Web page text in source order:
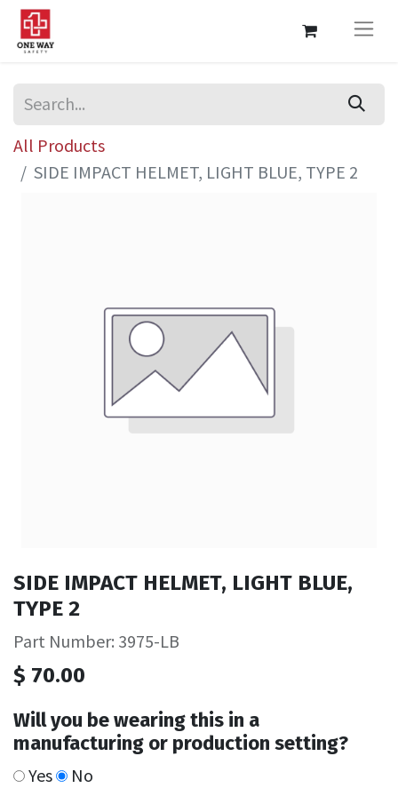
All Products
SIDE IMPACT HELMET, LIGHT BLUE, TYPE 2
SIDE IMPACT HELMET, LIGHT BLUE,
TYPE 2
Part Number: 3975-LB
$ 70.00
Will you be wearing this in a
manufacturing or production setting?
Yes No